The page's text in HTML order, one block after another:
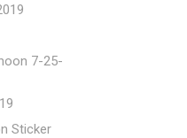
7-25-
Sticker